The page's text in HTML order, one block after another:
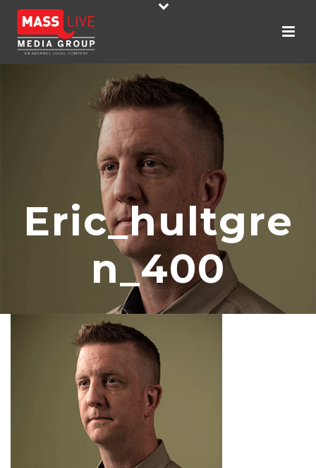
Eric_hultgre
N_400